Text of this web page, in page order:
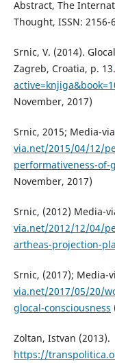
Abstract, The
Thought, ISSN: 2156-
Srnic, V. (2014).
Zagreb, Croatia, p. 13.
November, 2017)
Srnic, 2015; Media-via
via.net/2015/04/12/
performativeness-of-
November, 2017)
Srnic, (2012) Media-
via.net/2012/12/04/
artheas-projection-
Srnic, (2017); Media-
via.net/2017/05/20/
glocal-consciousness
Zoltan, Istvan (2013).
https://